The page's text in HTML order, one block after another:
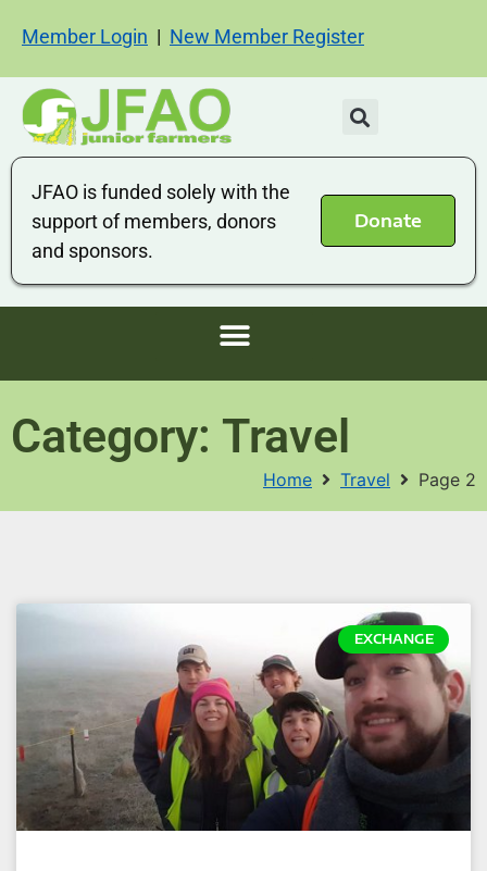
Member Login | New Member Register
JFAO is funded solely with the
support of members, donors
and sponsors.
Donate
Category: Travel
Home Travel Page 2
EXCHANGE